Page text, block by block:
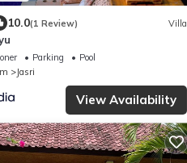
10.0(1 Review) Villa
Parking
Pool
Jasri
View Availability